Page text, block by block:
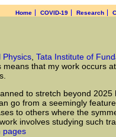
Home COVID-19 Research
Physics ,Tata Institute of
that my work occurs
to stretch beyond
go from a seemingly
to others where the
involves studying such
pages